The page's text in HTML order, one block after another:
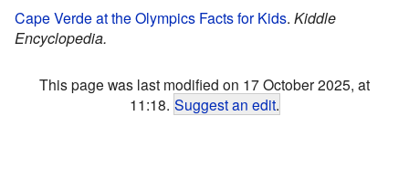
Cape Verde at the Olympics Facts for Kids. Kiddle
Encyclopedia.
This page was last modified on 17 October 2025, at
11:18. Suggest an edit.